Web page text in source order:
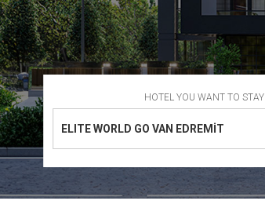
HOTEL YOU WANT TO STAY
ELITE WORLD GO VAN EDREMİT